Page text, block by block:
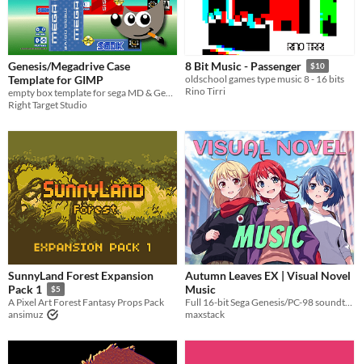
Genesis/Megadrive Case
Template for GIMP
Right Target Studio
8 Bit Music - Passenger $10
oldschool games type music 8 - 16 bits
Rino Tirri
SunnyLand Forest Expansion
Pack 1
$5
A Pixel Art Forest Fantasy Props Pack
ansimuz
Autumn Leaves EX | Visual Novel
Music
maxstack